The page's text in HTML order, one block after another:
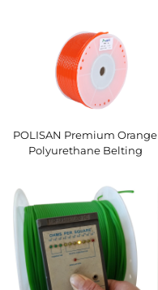
POLISAN Premium Orange
Polyurethane Belting